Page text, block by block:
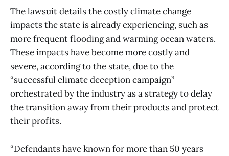
The lawsuit details the costly climate change
impacts the state is already experiencing, such as
more frequent flooding and warming ocean waters.
These impacts have become more costly and
severe, according to the state, due to the
“successful climate deception campaign”
orchestrated by the industry as a strategy to delay
the transition away from their products and protect
their profits.
“Defendants have known for more than 50 years